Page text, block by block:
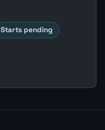
Starts pending